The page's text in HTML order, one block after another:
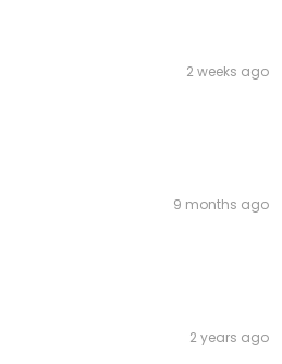
2 weeks ago
9 months ago
2 years ago